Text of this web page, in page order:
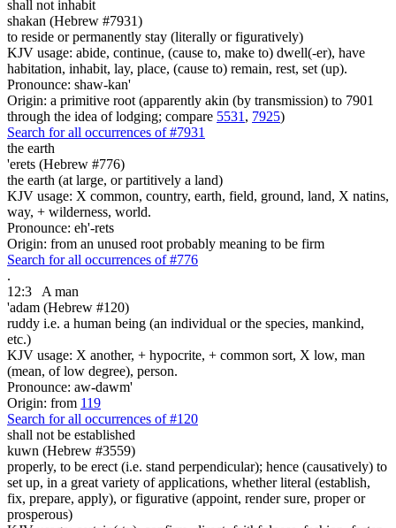
shall not inhabit
shakan (Hebrew #7931)
to reside or permanently stay (literally or figuratively)
KJV usage: abide, continue, (cause to, make to) dwell(-er), have
habitation, inhabit, lay, place, (cause to) remain, rest, set (up).
Pronounce: shaw-kan'
Origin: a primitive root (apparently akin (by transmission) to 7901
through the idea of lodging; compare 5531 , 7925)
Search for all occurrences of #7931
the earth
'erets (Hebrew #776)
the earth (at large, or partitively a land)
KJV usage: X common, country, earth, field, ground, land, X natins,
way, + wilderness, world.
Pronounce: eh'-rets
Origin: from an unused root probably meaning to be firm
Search for all occurrences of #776
.
12:3
A man
'adam (Hebrew #120)
ruddy i.e. a human being (an individual or the species, mankind,
etc.)
KJV usage: X another, + hypocrite, + common sort, X low, man
(mean, of low degree), person.
Pronounce: aw-dawm'
Origin: from 119
Search for all occurrences of #120
shall not be established
kuwn (Hebrew #3559)
properly, to be erect (i.e. stand perpendicular); hence (causatively) to
set up, in a great variety of applications, whether literal (establish,
fix, prepare, apply), or figurative (appoint, render sure, proper or
prosperous)